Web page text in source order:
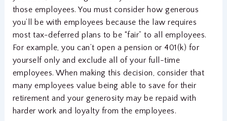
those employees. You must consider how generous
you’ll be with employees because the law requires
most tax-deferred plans to be “fair” to all employees.
For example, you can’t open a pension or 401(k) for
yourself only and exclude all of your full-time
employees. When making this decision, consider that
many employees value being able to save for their
retirement and your generosity may be repaid with
harder work and loyalty from the employees.